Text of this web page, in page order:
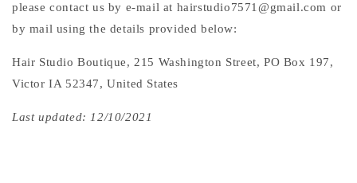
please contact us by e-mail at hairstudio7571@gmail.com or
by mail using the details provided below:
Hair Studio Boutique, 215 Washington Street, PO Box 197,
Victor IA 52347, United States
Last updated: 12/10/2021